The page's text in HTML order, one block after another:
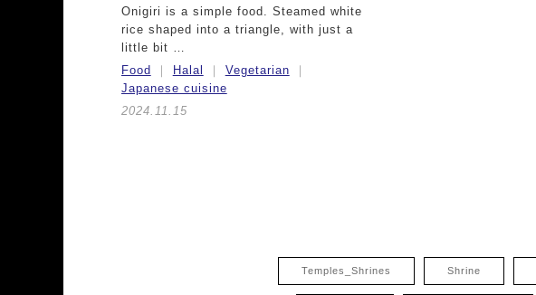
Onigiri is a simple food. Steamed white
rice shaped into a triangle, with just a
little bit …
Food
Halal
Vegetarian
Japanese cuisine
2024.11.15
Temples_Shrines Shrine